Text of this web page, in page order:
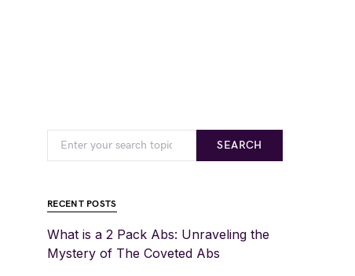
SEARCH
RECENT POSTS
What is a 2 Pack Abs: Unraveling the
Mystery of The Coveted Abs